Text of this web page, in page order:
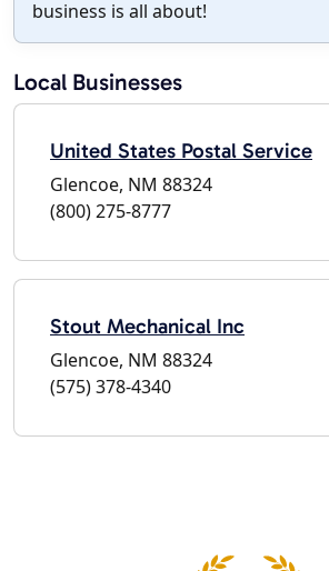
business is all about!
Local Businesses
United States Postal Service
Glencoe, NM 88324
(800) 275-8777
Stout Mechanical Inc
Glencoe, NM 88324
(575) 378-4340